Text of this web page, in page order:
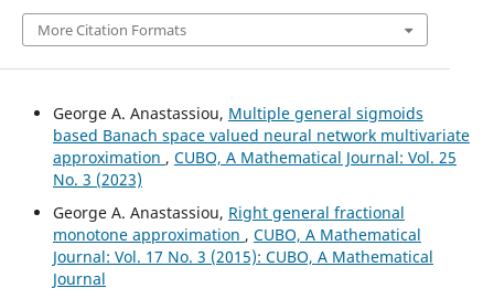
More Citation Formats
George A. Anastassiou, Multiple general sigmoids
based Banach space valued neural network multivariate
approximation , CUBO, A Mathematical Journal: Vol. 25
No. 3 (2023)
George A. Anastassiou, Right general fractional
monotone approximation , CUBO, A Mathematical
Journal: Vol. 17 No. 3 (2015): CUBO, A Mathematical
Journal